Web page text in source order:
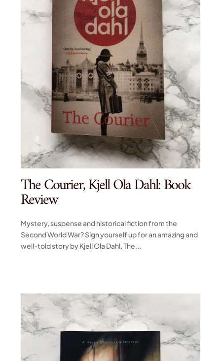
The Courier, Kjell Ola Dahl: Book
Review
Mystery, suspense and historical fiction from the
Second World War? Sign yourself up for an amazing and
well-told story by Kjell Ola Dahl, The...